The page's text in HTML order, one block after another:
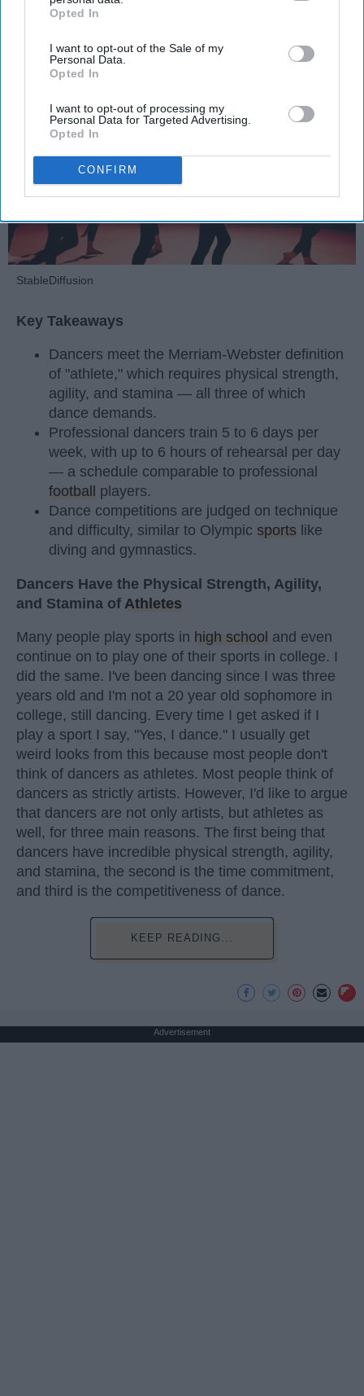
IAB’s list of downstream participants. This information may
Downstream Participantsthat may further disclose it to other
third parties.
Opted In
I want to opt-out of the Sale of my
Personal Data.
Opted In
I want to opt-out of processing my
Personal Data for Targeted Advertising.
Opted In
CONFIRM
Apr 22, 2026 RebelMouse Tech Team Carroll University
StableDiffusion
Key Takeaways
Dancers meet the Merriam-Webster definition
of "athlete," which requires physical strength,
agility, and stamina — all three of which
dance demands.
Professional dancers train 5 to 6 days per
week, with up to 6 hours of rehearsal per day
— a schedule comparable to professional
football
players.
Dance competitions are judged on technique
and difficulty, similar to Olympic sports like
diving and gymnastics.
Dancers Have the Physical Strength, Agility,
and Stamina of Athletes
Many people play sports in high school and even
continue on to play one of their sports in college. I
did the same. I've been dancing since I was three
years old and I'm not a 20 year old sophomore in
college, still dancing. Every time I get asked if I
play a sport I say, "Yes, I dance." I usually get
weird looks from this because most people don't
think of dancers as athletes. Most people think of
dancers as strictly artists. However, I'd like to argue
that dancers are not only artists, but athletes as
well, for three main reasons. The first being that
dancers have incredible physical strength, agility,
and stamina, the second is the time commitment,
and third is the competitiveness of dance.
KEEP READING...
Advertisement